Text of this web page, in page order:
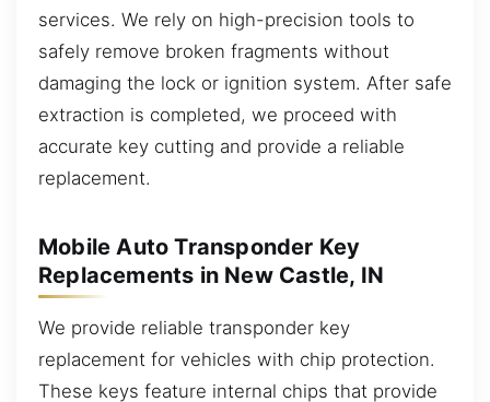
services. We rely on high-precision tools to
safely remove broken fragments without
damaging the lock or ignition system. After safe
extraction is completed, we proceed with
accurate key cutting and provide a reliable
replacement.
Mobile Auto Transponder Key
Replacements in New Castle, IN
We provide reliable transponder key
replacement for vehicles with chip protection.
These keys feature internal chips that provide